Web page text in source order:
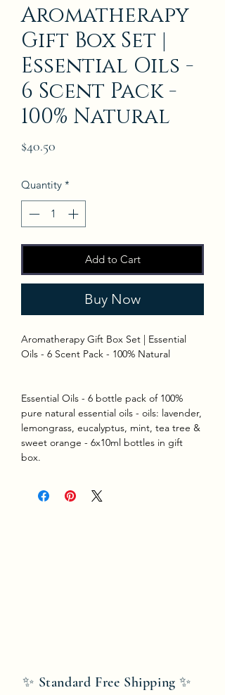
Aromatherapy
Gift Box Set |
Essential Oils -
6 Scent Pack -
100% Natural
$40.50
Quantity *
Add to Cart
Buy Now
Aromatherapy Gift Box Set | Essential
Oils - 6 Scent Pack - 100% Natural
Essential Oils - 6 bottle pack of 100%
pure natural essential oils - oils: lavender,
lemongrass, eucalyptus, mint, tea tree &
sweet orange - 6x10ml bottles in gift
box.
✨ Standard Free Shipping ✨